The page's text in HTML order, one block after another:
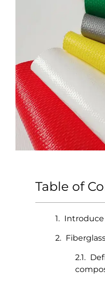
Table of
Introduce